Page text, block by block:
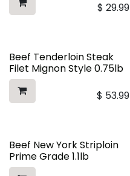
$ 29.99
Beef Tenderloin Steak
Filet Mignon Style 0.75lb
$ 53.99
Beef New York Striploin
Prime Grade 1.1lb